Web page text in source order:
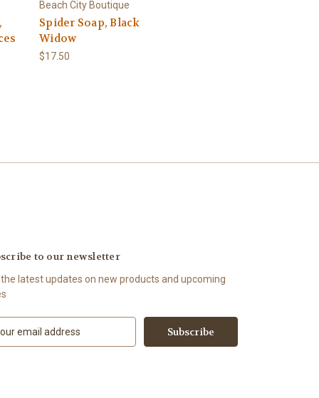
Beach City Boutique
Spider Soap, Black
Widow
$17.50
to our newsletter
latest updates on new products and upcoming